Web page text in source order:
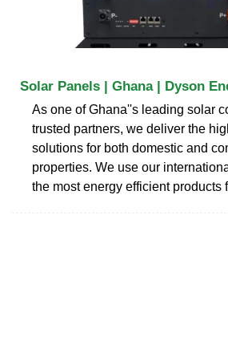
Solar Panels | Ghana | Dyson
As one of Ghana''s leading solar
trusted partners, we deliver the
solutions for both domestic and
properties. We use our
the most energy efficient products